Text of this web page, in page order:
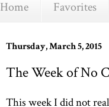
Home Favorites
Thursday, March 5, 2015
The Week of No
This week I did not